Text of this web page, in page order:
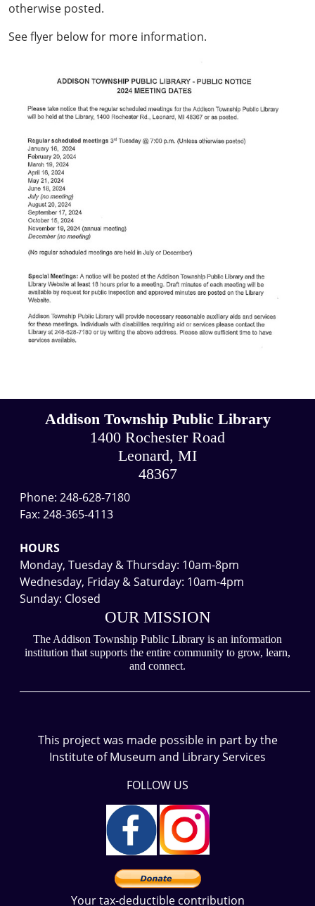
otherwise posted.
See flyer below for more information.
Addison Township Public Library
1400 Rochester Road
Leonard, MI
48367
Phone: 248-628-7180
Fax: 248-365-4113
HOURS
Monday, Tuesday & Thursday: 10am-8pm
Wednesday, Friday & Saturday: 10am-4pm
Sunday: Closed
OUR MISSION
The Addison Township Public Library is an information
institution that supports the entire community to grow, learn,
and connect.
This project was made possible in part by the
Institute of Museum and Library Services
FOLLOW US
Your tax-deductible contribution